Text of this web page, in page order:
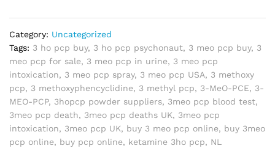
Category: Uncategorized
Tags: 3 ho pcp buy, 3 ho pcp psychonaut, 3 meo pcp buy, 3
meo pcp for sale, 3 meo pcp in urine, 3 meo pcp
intoxication, 3 meo pcp spray, 3 meo pcp USA, 3 methoxy
pcp, 3 methoxyphencyclidine, 3 methyl pcp, 3-MeO-PCE, 3-
MEO-PCP, 3hopcp powder suppliers, 3meo pcp blood test,
3meo pcp death, 3meo pcp deaths UK, 3meo pcp
intoxication, 3meo pcp UK, buy 3 meo pcp online, buy 3meo
pcp online, buy pcp online, ketamine 3ho pcp, NL